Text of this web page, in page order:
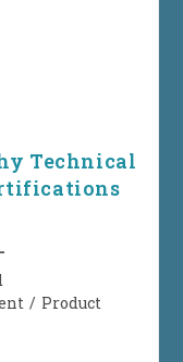
Technical
/ Product